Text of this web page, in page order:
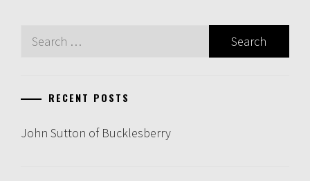
Search
RECENT POSTS
John Sutton of Bucklesberry